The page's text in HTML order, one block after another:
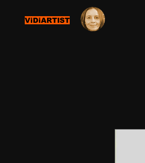
ViDiARTIST